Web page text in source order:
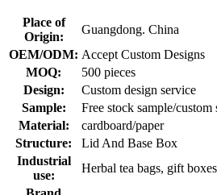
Place of
Origin:
Guangdong. China
OEM/ODM: Accept Custom Designs
MOQ:
500 pieces
Design:
Custom design service
Sample:
Free stock sample/custom
Material:
cardboard/paper
Structure:
Lid And Base Box
Industrial
use:
Herbal tea bags, gift boxes